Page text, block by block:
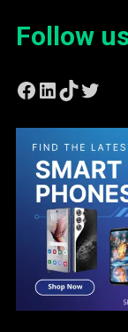
Follow
Facebook
LinkedIn
TikTok